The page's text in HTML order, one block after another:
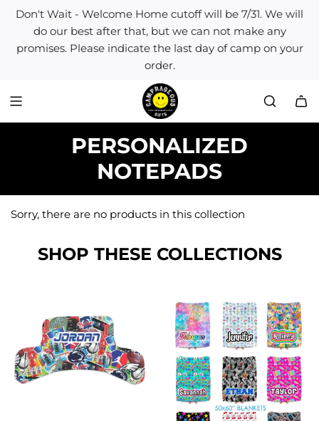
t
Don't Wait - Welcome Home cutoff will be 7/31. We will
do our best after that, but we can not make any
promises. Please indicate the last day of camp on your
order.
PERSONALIZED
NOTEPADS
Sorry, there are no products in this collection
SHOP THESE COLLECTIONS